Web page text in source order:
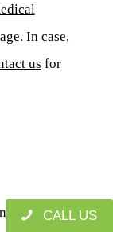
In case,
us for
potential
CALL US